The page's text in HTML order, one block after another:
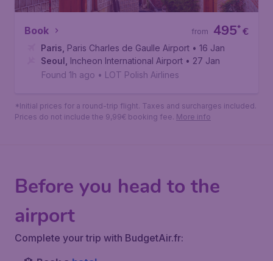
Book €
495*
from
Paris Paris Charles de Gaulle Airport • 16 Jan
Seoul Incheon International Airport • 27 Jan
Found 1h ago • LOT Polish Airlines
*Initial prices for a round-trip flight. Taxes and surcharges included.
Prices do not include the 9,99€ booking fee. More info
Before you head to the
airport
Complete your trip with BudgetAir.fr: